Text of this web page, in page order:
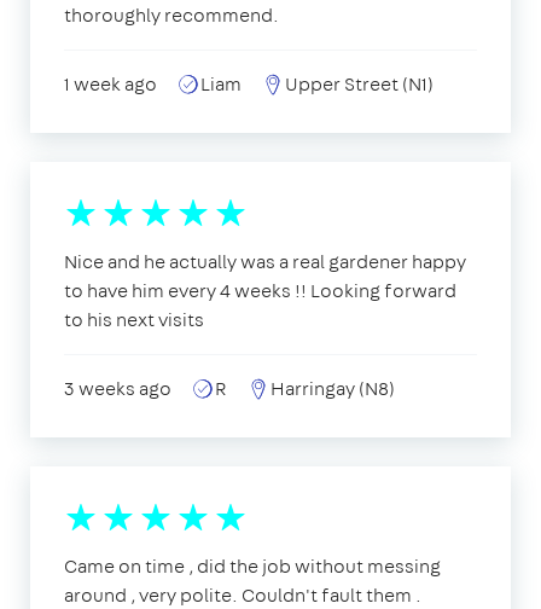
thoroughly recommend.
1 week ago Liam Upper Street (N1)
Nice and he actually was a real gardener happy
to have him every 4 weeks !! Looking forward
to his next visits
3 weeks ago R Harringay (N8)
Came on time , did the job without messing
around , very polite. Couldn't fault them .